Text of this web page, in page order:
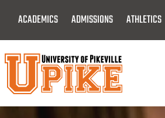
Main
Content
ACADEMICS ADMISSIONS ATHLETICS
Menu